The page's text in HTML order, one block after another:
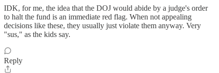
IDK, for me, the idea that the DOJ would abide by a judge's order
to halt the fund is an immediate red flag. When not appealing
decisions like these, they usually just violate them anyway. Very
"sus," as the kids say.
Reply